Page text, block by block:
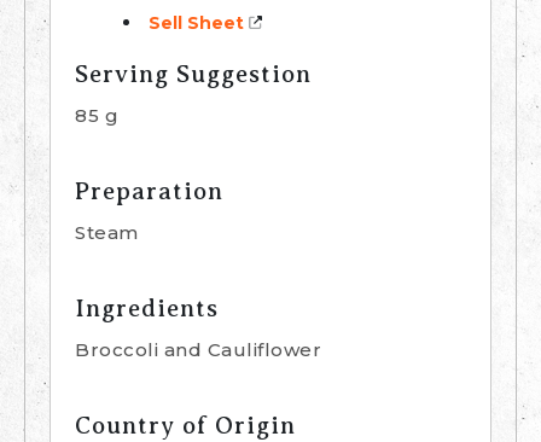
Sell Sheet
Serving Suggestion
85 g
Preparation
Steam
Ingredients
Broccoli and Cauliflower
Country of Origin